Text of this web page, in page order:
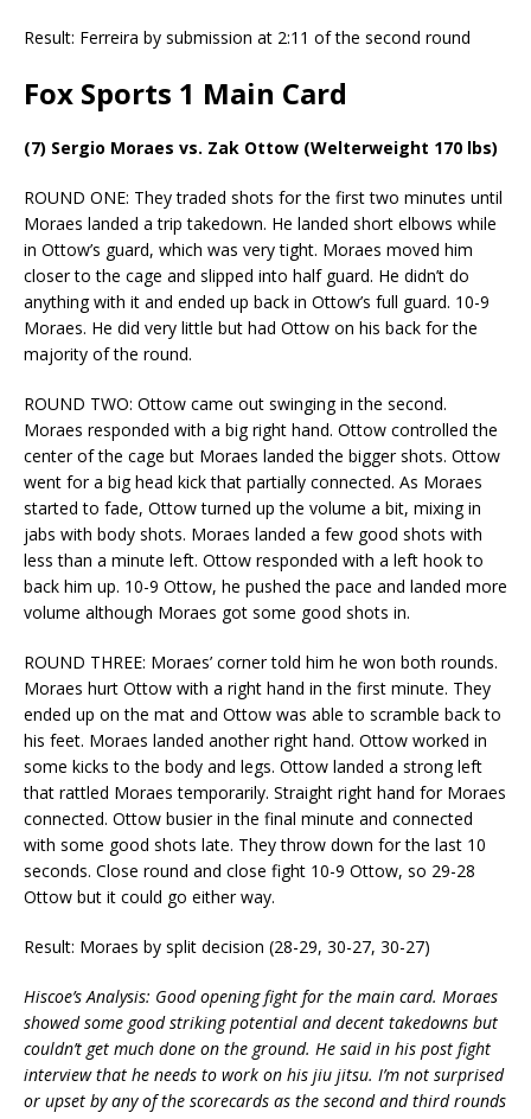
Result: Ferreira by submission at 2:11 of the second round
Fox Sports 1 Main Card
(7) Sergio Moraes vs. Zak Ottow (Welterweight 170 lbs)
ROUND ONE: They traded shots for the first two minutes until
Moraes landed a trip takedown. He landed short elbows while
in Ottow’s guard, which was very tight. Moraes moved him
closer to the cage and slipped into half guard. He didn’t do
anything with it and ended up back in Ottow’s full guard. 10-9
Moraes. He did very little but had Ottow on his back for the
majority of the round.
ROUND TWO: Ottow came out swinging in the second.
Moraes responded with a big right hand. Ottow controlled the
center of the cage but Moraes landed the bigger shots. Ottow
went for a big head kick that partially connected. As Moraes
started to fade, Ottow turned up the volume a bit, mixing in
jabs with body shots. Moraes landed a few good shots with
less than a minute left. Ottow responded with a left hook to
back him up. 10-9 Ottow, he pushed the pace and landed more
volume although Moraes got some good shots in.
ROUND THREE: Moraes’ corner told him he won both rounds.
Moraes hurt Ottow with a right hand in the first minute. They
ended up on the mat and Ottow was able to scramble back to
his feet. Moraes landed another right hand. Ottow worked in
some kicks to the body and legs. Ottow landed a strong left
that rattled Moraes temporarily. Straight right hand for Moraes
connected. Ottow busier in the final minute and connected
with some good shots late. They throw down for the last 10
seconds. Close round and close fight 10-9 Ottow, so 29-28
Ottow but it could go either way.
Result: Moraes by split decision (28-29, 30-27, 30-27)
Hiscoe’s Analysis: Good opening fight for the main card. Moraes
showed some good striking potential and decent takedowns but
couldn’t get much done on the ground. He said in his post fight
interview that he needs to work on his jiu jitsu. I’m not surprised
or upset by any of the scorecards as the second and third rounds